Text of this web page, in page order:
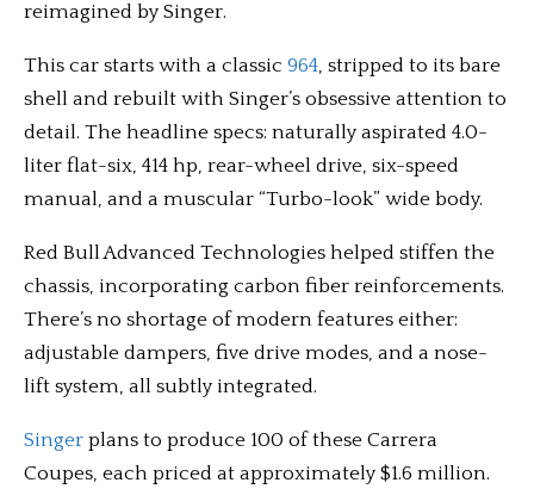
reimagined by Singer.
This car starts with a classic 964, stripped to its bare
shell and rebuilt with Singer’s obsessive attention to
detail. The headline specs: naturally aspirated 4.0-
liter flat-six, 414 hp, rear-wheel drive, six-speed
manual, and a muscular “Turbo-look” wide body.
Red Bull Advanced Technologies helped stiffen the
chassis, incorporating carbon fiber reinforcements.
There’s no shortage of modern features either:
adjustable dampers, five drive modes, and a nose-
lift system, all subtly integrated.
Singer plans to produce 100 of these Carrera
Coupes, each priced at approximately $1.6 million.